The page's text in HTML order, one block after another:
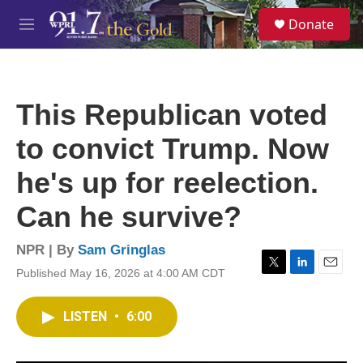
Skip to main content
M
e
S
e
a
Donate
This Republican voted
to convict Trump. Now
he's up for reelection.
Can he survive?
NPR | By Sam Gringlas
Published May 16, 2026 at 4:00 AM CDT
T
L
E
LISTEN • 6:00